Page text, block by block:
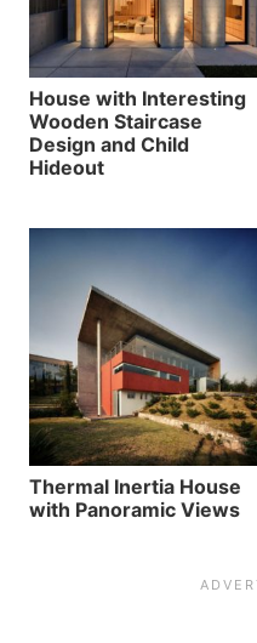
House with Interesting
Wooden Staircase
Design and Child
Hideout
Thermal Inertia House
with Panoramic Views